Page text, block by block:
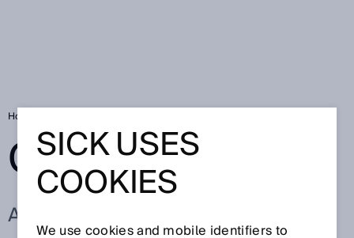
Home
GLOSSARY
ALL TERMS FOR C
SICK USES
COOKIES
We use cookies and mobile identifiers to